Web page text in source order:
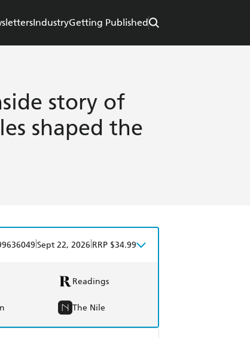
IndustryGetting Published
story of
shaped the
Sept 22, 2026 RRP $34.99
Readings
The Nile